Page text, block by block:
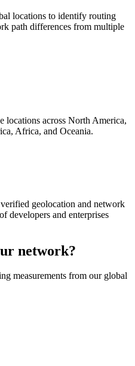
locations to identify routing
path differences from multiple
locations across North America,
Africa, and Oceania.
geolocation and network
developers and enterprises
network?
measurements from our global